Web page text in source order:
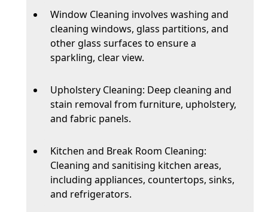
Window Cleaning involves washing and
cleaning windows, glass partitions, and
other glass surfaces to ensure a
sparkling, clear view.
Upholstery Cleaning: Deep cleaning and
stain removal from furniture, upholstery,
and fabric panels.
Kitchen and Break Room Cleaning:
Cleaning and sanitising kitchen areas,
including appliances, countertops, sinks,
and refrigerators.